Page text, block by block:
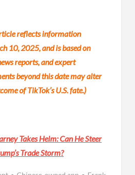
reflects information
10, 2025, and is based on
reports, and expert
beyond this date may alter
of TikTok’s U.S. fate.)
Takes Helm: Can He Steer
Trade Storm?